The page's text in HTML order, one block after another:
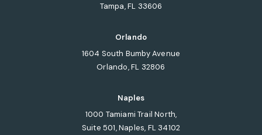
Tampa, FL 33606
Orlando
1604 South Bumby Avenue
Orlando, FL 32806
Naples
1000 Tamiami Trail North,
Suite 501, Naples, FL 34102